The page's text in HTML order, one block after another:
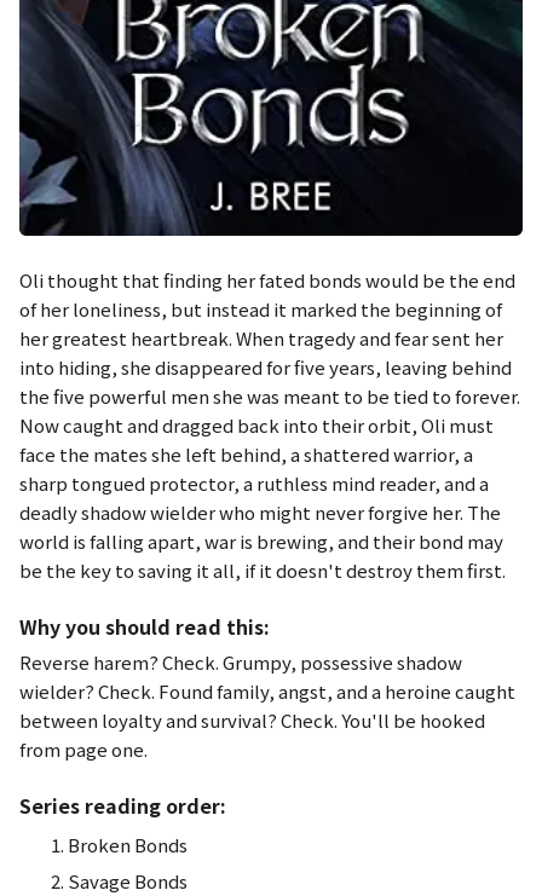
Oli thought that finding her fated bonds would be the end
of her loneliness, but instead it marked the beginning of
her greatest heartbreak. When tragedy and fear sent her
into hiding, she disappeared for five years, leaving behind
the five powerful men she was meant to be tied to forever.
Now caught and dragged back into their orbit, Oli must
face the mates she left behind, a shattered warrior, a
sharp tongued protector, a ruthless mind reader, and a
deadly shadow wielder who might never forgive her. The
world is falling apart, war is brewing, and their bond may
be the key to saving it all, if it doesn't destroy them first.
Why you should read this:
Reverse harem? Check. Grumpy, possessive shadow
wielder? Check. Found family, angst, and a heroine caught
between loyalty and survival? Check. You'll be hooked
from page one.
Series reading order:
Broken Bonds
Savage Bonds